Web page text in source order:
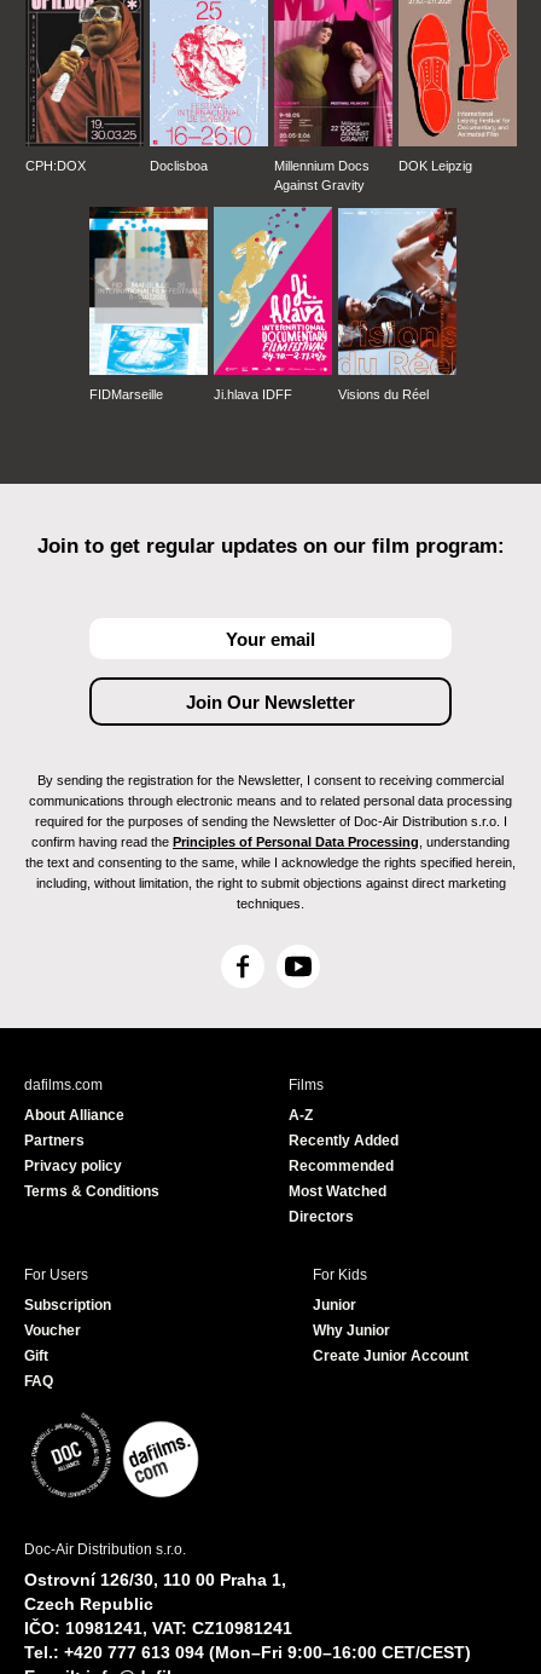
CPH:DOX Doclisboa
Millennium Docs
Against Gravity
DOK Leipzig
FIDMarseille Ji.hlava IDFF Visions du Réel
Join to get regular updates on our film program:
By sending the registration for the Newsletter, I consent to receiving commercial
communications through electronic means and to related personal data processing
required for the purposes of sending the Newsletter of Doc-Air Distribution s.r.o. I
confirm having read the Principles of Personal Data Processing , understanding
the text and consenting to the same, while I acknowledge the rights specified herein,
including, without limitation, the right to submit objections against direct marketing
techniques.
F
c
Y
u
e
dafilms.com
About Alliance
Partners
Privacy policy
Terms & Conditions
Films
A-Z
Recently Added
Recommended
Most Watched
Directors
For Users
Subscription
Voucher
Gift
FAQ
For Kids
Junior
Why Junior
Create Junior Account
Doc-Air Distribution s.r.o.
Ostrovní 126/30, 110 00 Praha 1,
Czech Republic
IČO: 10981241, VAT: CZ10981241
Tel.: +420 777 613 094 (Mon–Fri 9:00–16:00 CET/CEST)